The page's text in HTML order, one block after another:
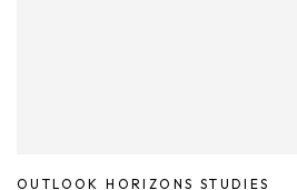
OUTLOOK HORIZONS STUDIES